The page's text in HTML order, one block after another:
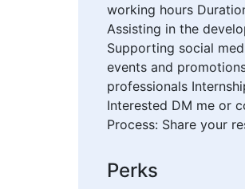
working hours
Assisting in the
Supporting social
events and
professionals
Interested DM me or
Process: Share your
Perks